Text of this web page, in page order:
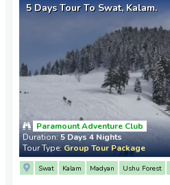
5 Days Tour To Swat, Kalam.
Paramount Adventure Club
Duration:5 Days 4 Nights
Tour Type:Group Tour Package
Swat Kalam Madyan Ushu Forest